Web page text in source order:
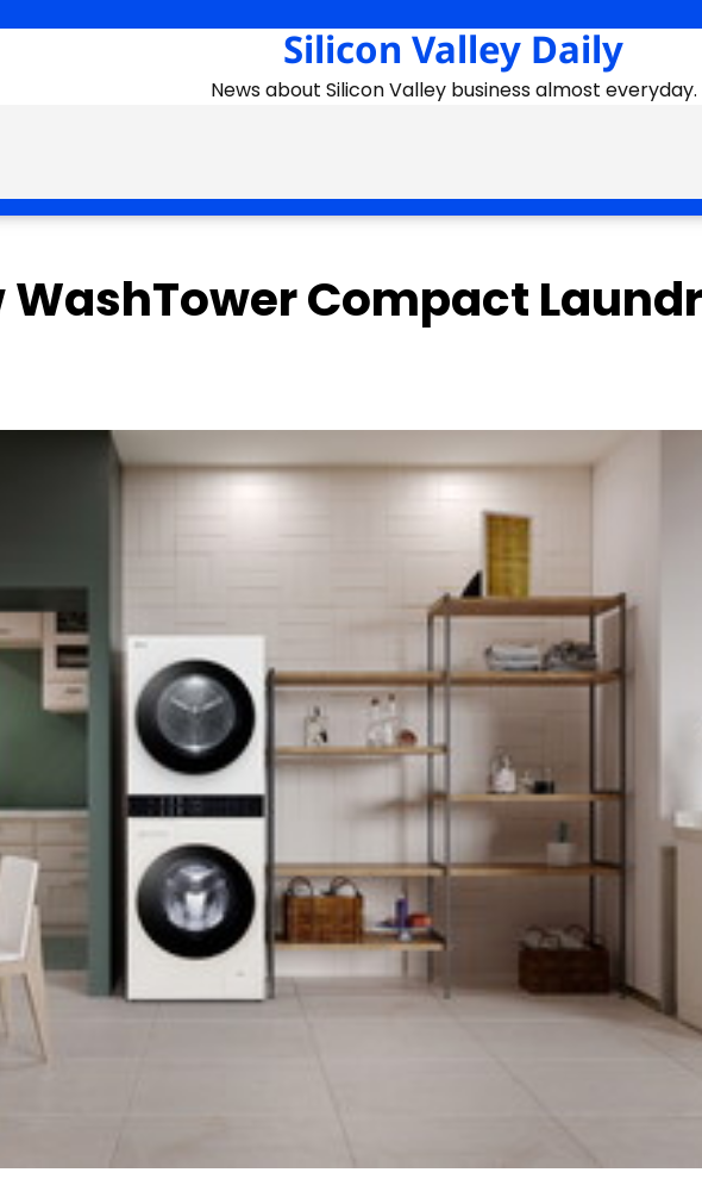
Silicon Valley Daily
News about Silicon Valley business almost everyday.
WashTower Compact